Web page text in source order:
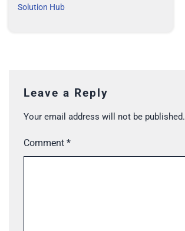
Solution Hub
Leave a Reply
Your email address will not be published.
Comment *